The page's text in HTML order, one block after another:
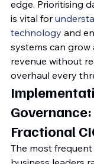
edge. Prioritising
is vital for
technology and
systems can
revenue without
overhaul every
Fractional
The most